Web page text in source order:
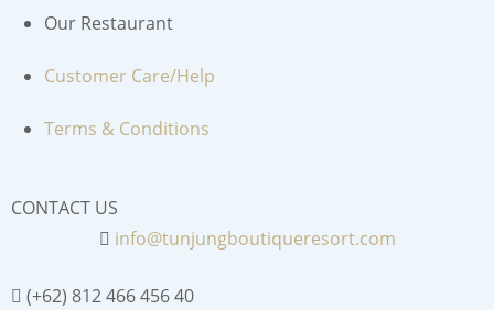
Our Restaurant
Customer Care/Help
Terms & Conditions
CONTACT US
info@tunjungboutiqueresort.com
(+62) 812 466 456 40